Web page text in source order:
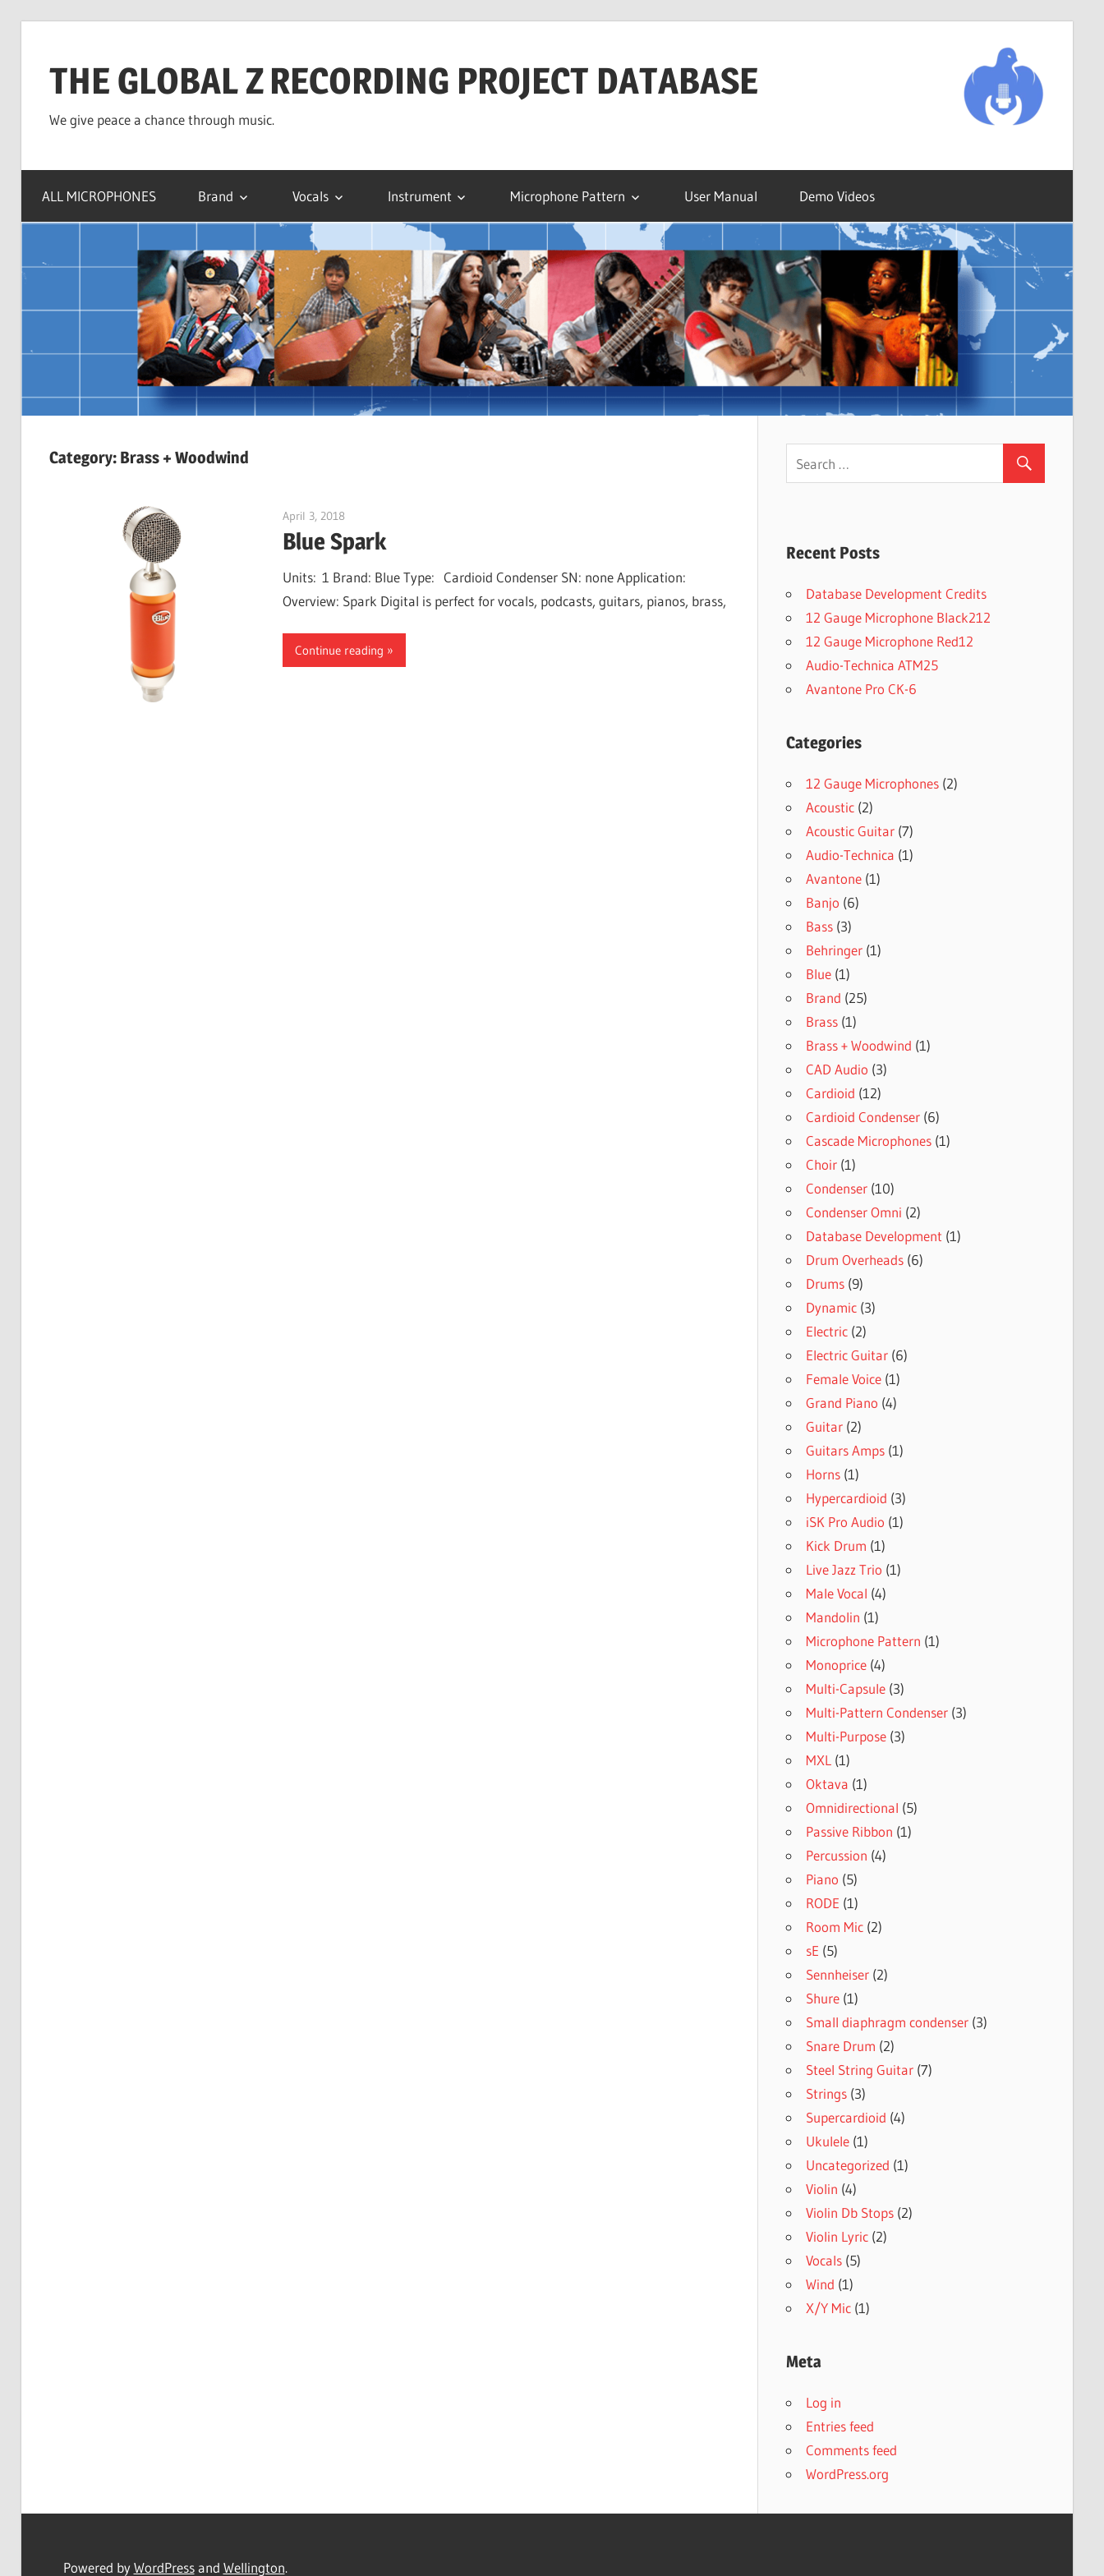
THE GLOBAL Z RECORDING PROJECT DATABASE
We give peace a chance through music.
ALL MICROPHONES Brand Vocals Instrument Microphone Pattern User Manual Demo Videos
Category: Brass + Woodwind
April 3, 2018William Lord
Blue Spark
Units: 1 Brand: Blue Type: Cardioid Condenser SN: none Application:
Overview: Spark Digital is perfect for vocals, podcasts, guitars, pianos, brass,
Continue reading »
Recent Posts
Database Development Credits
12 Gauge Microphone Black212
12 Gauge Microphone Red12
Audio-Technica ATM25
Avantone Pro CK-6
Categories
12 Gauge Microphones(2)
Acoustic(2)
Acoustic Guitar(7)
Audio-Technica (1)
Avantone(1)
Banjo (6)
Bass(3)
Behringer(1)
Blue(1)
Brand (25)
Brass(1)
Brass + Woodwind (1)
CAD Audio (3)
Cardioid (12)
Cardioid Condenser(6)
Cascade Microphones(1)
Choir(1)
Condenser(10)
Condenser Omni (2)
Database Development (1)
Drum Overheads(6)
Drums(9)
Dynamic(3)
Electric(2)
Electric Guitar(6)
Female Voice(1)
Grand Piano (4)
Guitar(2)
Guitars Amps(1)
Horns(1)
Hypercardioid (3)
iSK Pro Audio (1)
Kick Drum (1)
Live Jazz Trio (1)
Male Vocal (4)
Mandolin (1)
Microphone Pattern (1)
Monoprice(4)
Multi-Capsule(3)
Multi-Pattern Condenser(3)
Multi-Purpose(3)
MXL (1)
Oktava (1)
Omnidirectional (5)
Passive Ribbon (1)
Percussion (4)
Piano (5)
RODE (1)
Room Mic(2)
sE (5)
Sennheiser(2)
Shure(1)
Small diaphragm condenser(3)
Snare Drum (2)
Steel String Guitar(7)
Strings(3)
Supercardioid (4)
Ukulele(1)
Uncategorized (1)
Violin (4)
Violin Db Stops(2)
Violin Lyric(2)
Vocals(5)
Wind (1)
X/Y Mic(1)
Meta
Log in
Entries feed
Comments feed
WordPress.org
Powered byWordPressand Wellington.